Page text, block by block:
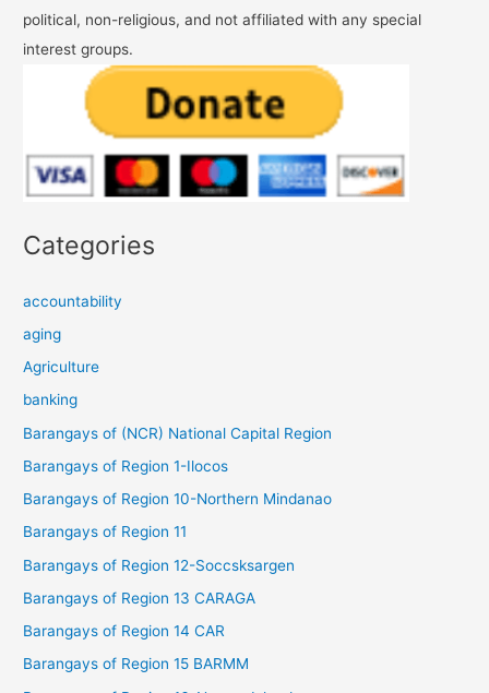
political, non-religious, and not affiliated with any special
interest groups.
Categories
accountability
aging
Agriculture
banking
Barangays of (NCR) National Capital Region
Barangays of Region 1-Ilocos
Barangays of Region 10-Northern Mindanao
Barangays of Region 11
Barangays of Region 12-Soccsksargen
Barangays of Region 13 CARAGA
Barangays of Region 14 CAR
Barangays of Region 15 BARMM